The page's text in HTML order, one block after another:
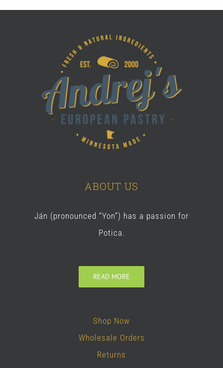
ABOUT US
Ján (pronounced “Yon”) has a passion for
Potica.
READ MORE
Shop Now
Wholesale Orders
Returns